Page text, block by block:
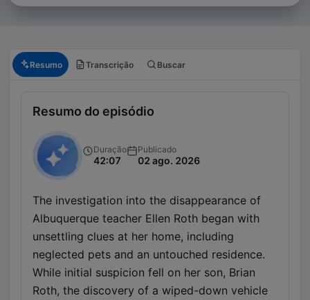
Resumo Transcrição Buscar
Resumo do episódio
Duração
42:07
Publicado
02 ago. 2026
The investigation into the disappearance of
Albuquerque teacher Ellen Roth began with
unsettling clues at her home, including
neglected pets and an untouched residence.
While initial suspicion fell on her son, Brian
Roth, the discovery of a wiped-down vehicle